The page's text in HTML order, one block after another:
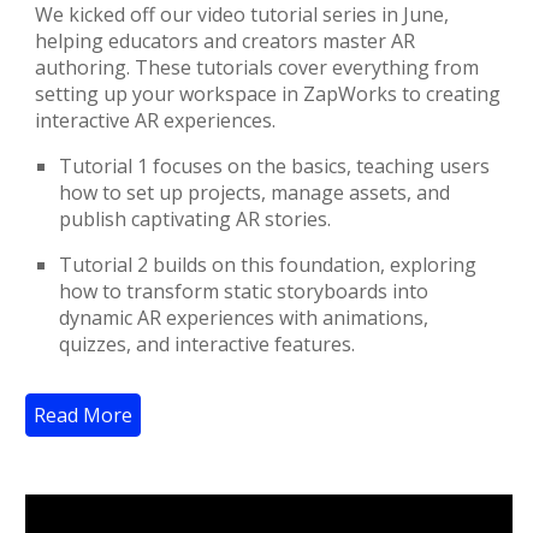
We kicked off our video tutorial series in June,
helping educators and creators master AR
authoring. These tutorials cover everything from
setting up your workspace in ZapWorks to creating
interactive AR experiences.
Tutorial 1 focuses on the basics, teaching users
how to set up projects, manage assets, and
publish captivating AR stories.
Tutorial 2 builds on this foundation, exploring
how to transform static storyboards into
dynamic AR experiences with animations,
quizzes, and interactive features.
Read More